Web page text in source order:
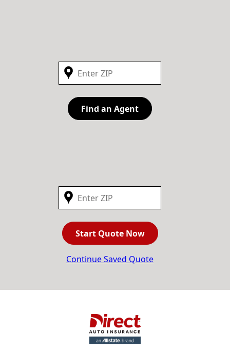
Find an Agent
Start Quote Now
Continue Saved Quote